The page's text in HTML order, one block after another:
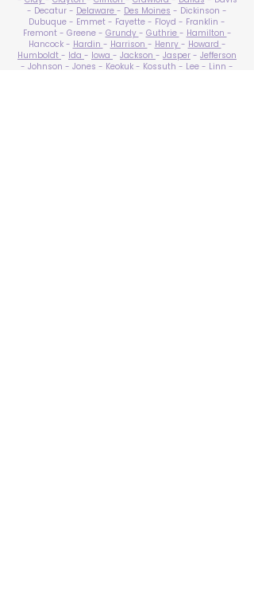
- Decatur - Delaware - Des Moines - Dickinson -
Dubuque - Emmet - Fayette - Floyd - Franklin -
Fremont - Greene - Grundy - Guthrie - Hamilton -
Hancock - Hardin - Harrison - Henry - Howard -
Humboldt - Ida - Iowa - Jackson - Jasper - Jefferson
- Johnson - Jones - Keokuk - Kossuth - Lee - Linn -